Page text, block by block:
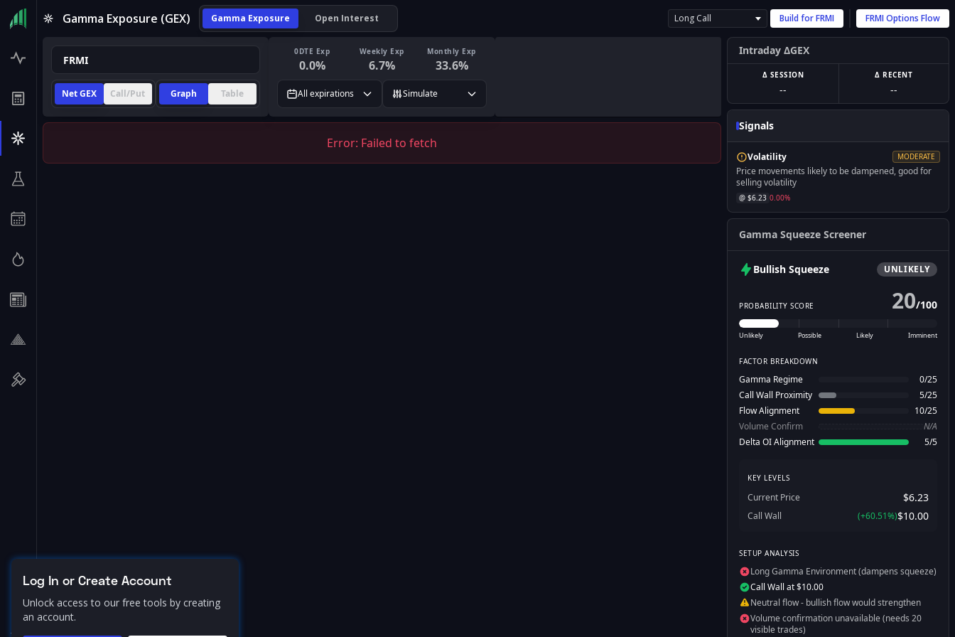
Gamma Exposure (GEX) Gamma Exposure Open Interest Long Call Build forFRMI FRMIOptions Flow
Net GEX Call/Put Graph Table
0DTE Exp
0.0%
Weekly Exp
6.7%
Monthly Exp
33.6%
All expirations Simulate
Error: Failed to fetch
Intraday ΔGEX
Δ SESSION
--
Δ RECENT
--
Signals
Volatility MODERATE
Price movements likely to be dampened, good for
selling volatility
@ $6.23 0.00%
Gamma Squeeze Screener
Bullish Squeeze UNLIKELY
PROBABILITY SCORE 20/100
Unlikely Possible Likely Imminent
FACTOR BREAKDOWN
Gamma Regime 0/25
Call Wall Proximity
5/25
Flow Alignment
10/25
Volume Confirm
N/A
Delta OI Alignment
5/5
KEY LEVELS
Current Price $6.23
Call Wall (+60.51%)$10.00
SETUP ANALYSIS
Long Gamma Environment (dampens squeeze)
Call Wall at $10.00
Neutral flow - bullish flow would strengthen
Volume confirmation unavailable (needs 20
visible trades)
Log In or Create Account
Unlock access to our free tools by creating
an account.